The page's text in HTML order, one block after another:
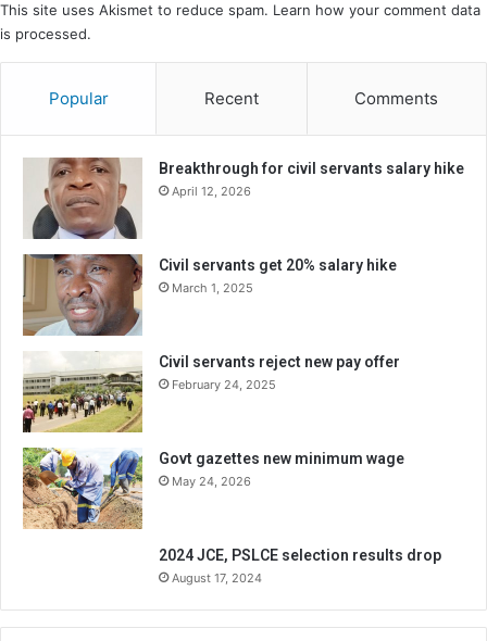
This site uses Akismet to reduce spam. Learn how your comment data
is processed.
Popular Recent Comments
Breakthrough for civil servants salary hike
April 12, 2026
Civil servants get 20% salary hike
March 1, 2025
Civil servants reject new pay offer
February 24, 2025
Govt gazettes new minimum wage
May 24, 2026
2024 JCE, PSLCE selection results drop
August 17, 2024